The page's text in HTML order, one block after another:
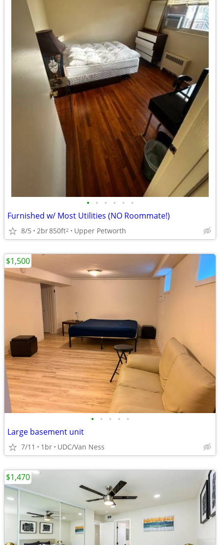
• • • • • •
Furnished w/ Most Utilities (NO Roommate!)
8/5 2br850ft2 Upper Petworth
• • • • •
Large basement unit
7/11 1br UDC/Van Ness
$1,500
$1,470